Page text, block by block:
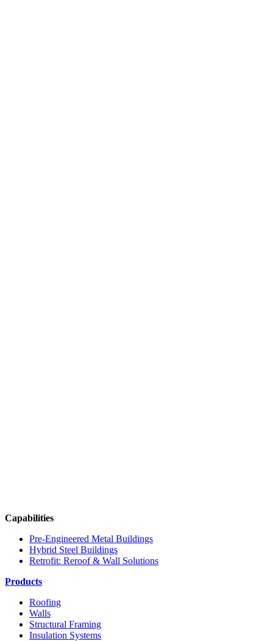
Capabilities
Pre-Engineered Metal Buildings
Hybrid Steel Buildings
Retrofit: Reroof & Wall Solutions
Products
Roofing
Walls
Structural Framing
Insulation Systems